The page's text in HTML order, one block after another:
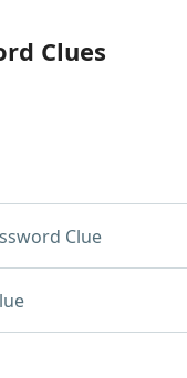
Clues
Clue